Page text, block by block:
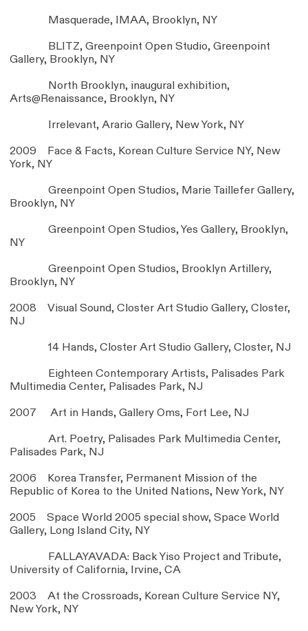
Masquerade, IMAA, Brooklyn, NY
BLITZ, Greenpoint Open Studio, Greenpoint
Gallery, Brooklyn, NY
North Brooklyn, inaugural exhibition,
Arts@Renaissance, Brooklyn, NY
Irrelevant, Arario Gallery, New York, NY
2009 Face & Facts, Korean Culture Service NY, New
York, NY
Greenpoint Open Studios, Marie Taillefer Gallery,
Brooklyn, NY
Greenpoint Open Studios, Yes Gallery, Brooklyn,
NY
Greenpoint Open Studios, Brooklyn Artillery,
Brooklyn, NY
2008 Visual Sound, Closter Art Studio Gallery, Closter,
NJ
14 Hands, Closter Art Studio Gallery, Closter, NJ
Eighteen Contemporary Artists, Palisades Park
Multimedia Center, Palisades Park, NJ
2007 Art in Hands, Gallery Oms, Fort Lee, NJ
Art. Poetry, Palisades Park Multimedia Center,
Palisades Park, NJ
2006 Korea Transfer, Permanent Mission of the
Republic of Korea to the United Nations, New York, NY
2005 Space World 2005 special show, Space World
Gallery, Long Island City, NY
FALLAYAVADA: Back Yiso Project and Tribute,
University of California, Irvine, CA
2003 At the Crossroads, Korean Culture Service NY,
New York, NY